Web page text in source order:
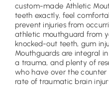
custom-made Athletic
teeth exactly, feel
prevent injuries from
athletic mouthguard from
knocked-out teeth, gum
Mouthguards are integral
a trauma, and plenty of
who have over the
rate of traumatic brain